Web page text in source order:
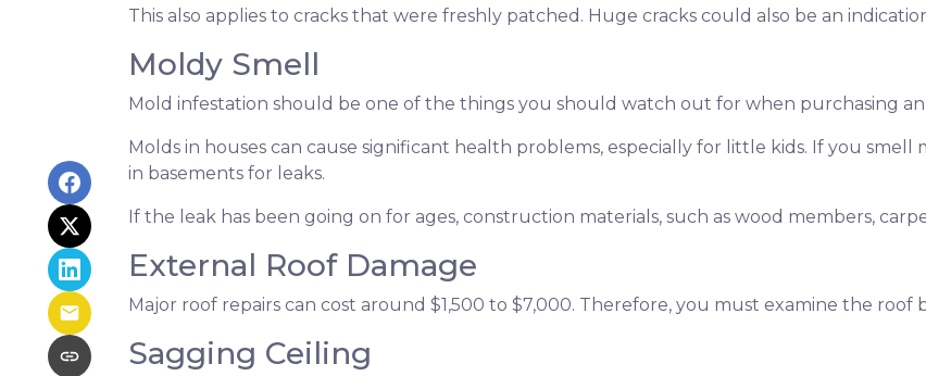
This also applies to cracks that were freshly patched. Huge cracks could also be an
Moldy Smell
Mold infestation should be one of the things you should watch out for when purchasing an
Molds in houses can cause significant health problems, especially for little kids. If you smell
in basements for leaks.
If the leak has been going on for ages, construction materials, such as wood members,
External Roof Damage
Major roof repairs can cost around $1,500 to $7,000. Therefore, you must examine the roof
Sagging Ceiling